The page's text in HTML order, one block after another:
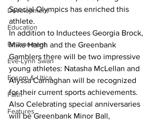
Development
Education
Environment
Eve-Lynn Swan
Epsom & Utica
Faith
Features
Special Olympics has enriched this
athlete.
In addition to Inductees Georgia Brock,
Mike Haigh and the Greenbank
Gamblers there will be two impressive
young athletes: Natasha McLellan and
Alyssa Carnaghan will be recognized
for their current sports achievements.
Also Celebrating special anniversaries
will be Greenbank Minor Ball,